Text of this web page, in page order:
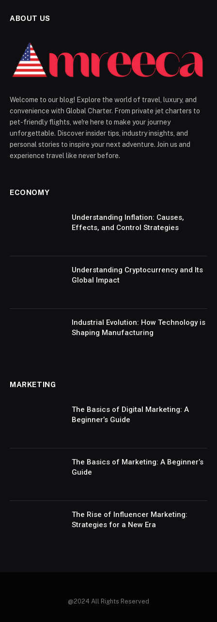
ABOUT US
Welcome to our blog! Explore the world of travel, luxury, and
convenience with Global Charter. From private jet charters to
pet-friendly flights, we're here to make your journey
unforgettable. Discover insider tips, industry insights, and
personal stories to inspire your next adventure. Join us and
experience travel like never before.
ECONOMY
Understanding Inflation: Causes,
Effects, and Control Strategies
Understanding Cryptocurrency and Its
Global Impact
Industrial Evolution: How Technology is
Shaping Manufacturing
MARKETING
The Basics of Digital Marketing: A
Beginner’s Guide
The Basics of Marketing: A Beginner’s
Guide
The Rise of Influencer Marketing:
Strategies for a New Era
@2024 All Rights Reserved